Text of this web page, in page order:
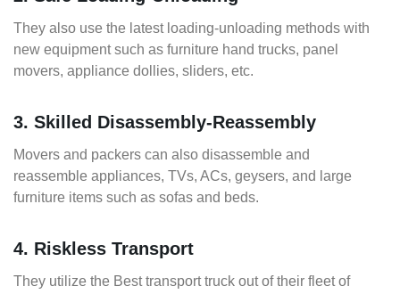
They also use the latest loading-unloading methods with
new equipment such as furniture hand trucks, panel
movers, appliance dollies, sliders, etc.
3. Skilled Disassembly-Reassembly
Movers and packers can also disassemble and
reassemble appliances, TVs, ACs, geysers, and large
furniture items such as sofas and beds.
4. Riskless Transport
They utilize the Best transport truck out of their fleet of